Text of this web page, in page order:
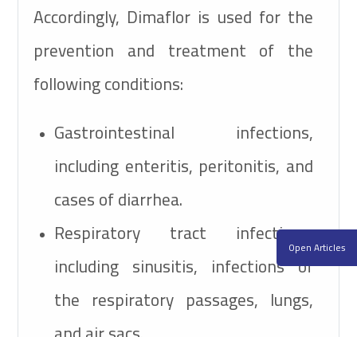
Accordingly, Dimaflor is used for the
prevention and treatment of the
following conditions:
Gastrointestinal infections,
including enteritis, peritonitis, and
cases of diarrhea.
Respiratory tract infections,
including sinusitis, infections of
the respiratory passages, lungs,
Open Articles